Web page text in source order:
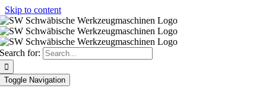
Skip to content
Search for:
Toggle Navigation